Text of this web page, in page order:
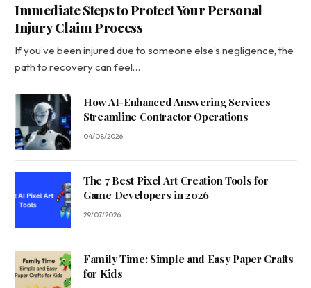
Immediate Steps to Protect Your Personal
Injury Claim Process
If you’ve been injured due to someone else’s negligence, the
path to recovery can feel…
How AI-Enhanced Answering Services
Streamline Contractor Operations
04/08/2026
The 7 Best Pixel Art Creation Tools for
Game Developers in 2026
29/07/2026
Family Time: Simple and Easy Paper Crafts
for Kids